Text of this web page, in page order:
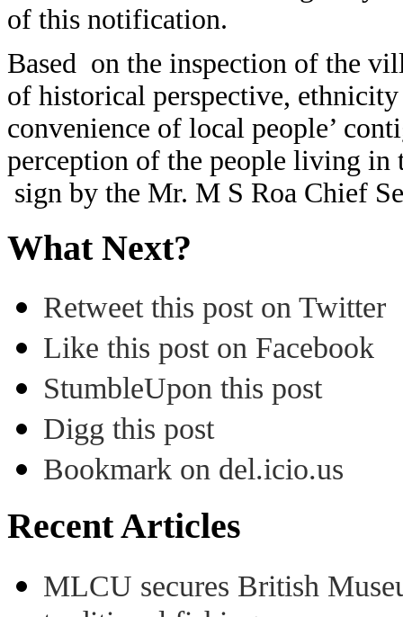
of this notification.
Based on the inspection of the
of historical perspective,
convenience of local people’
perception of the people living in
sign by the Mr. M S Roa Chief
What Next?
Retweet this post on Twitter
Like this post on Facebook
StumbleUpon this post
Digg this post
Bookmark on del.icio.us
Recent Articles
MLCU secures British